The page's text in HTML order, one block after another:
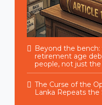
Beyond the bench:
retirement age
people, not just the
The Curse of the
Lanka Repeats